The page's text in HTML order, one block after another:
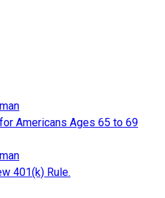
Americans Ages 65 to 69
401(k) Rule.